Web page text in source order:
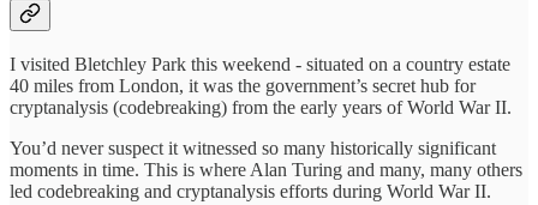
I visited Bletchley Park this weekend - situated on a country estate
40 miles from London, it was the government’s secret hub for
cryptanalysis (codebreaking) from the early years of World War II.
You’d never suspect it witnessed so many historically significant
moments in time. This is where Alan Turing and many, many others
led codebreaking and cryptanalysis efforts during World War II.